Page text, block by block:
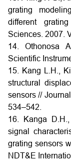
grating
different
Sciences. 2007.
14. Othonosa
Scientific
15. Kang L.H.,
structural
sensors //
534–542.
16. Kanga
signal
grating sensors
NDT&E